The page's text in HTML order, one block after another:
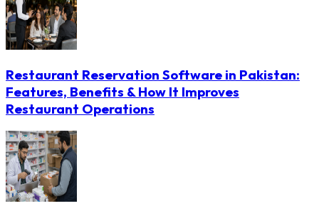
Restaurant Reservation Software in Pakistan:
Features, Benefits & How It Improves
Restaurant Operations